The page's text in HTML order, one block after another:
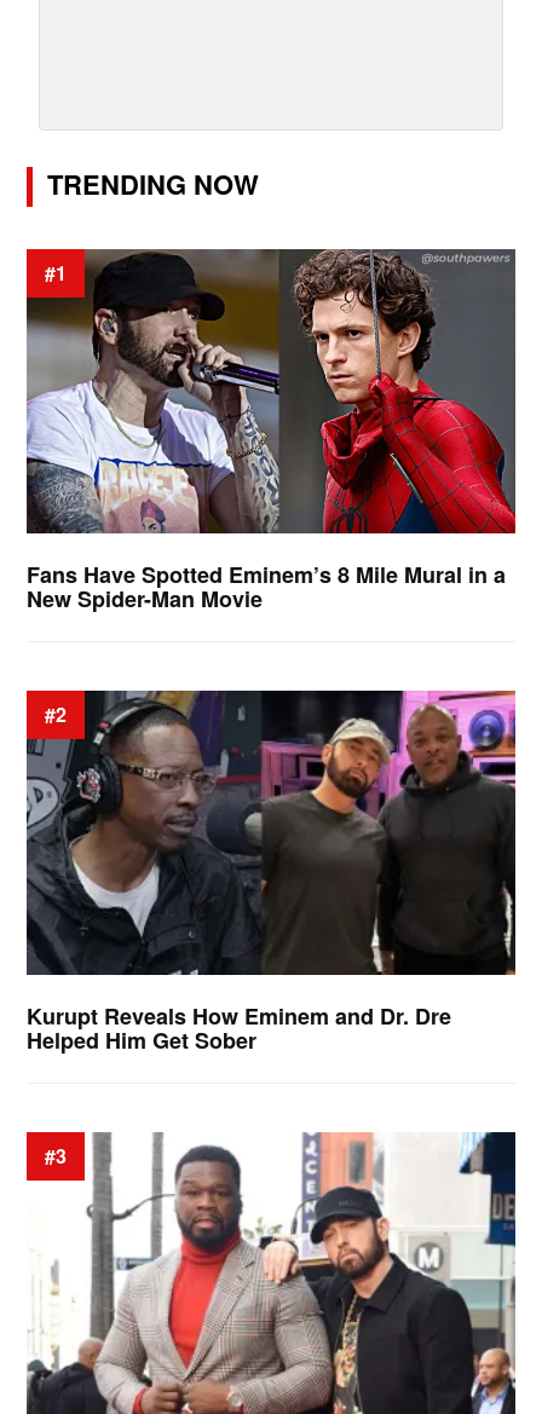
TRENDING NOW
#1
Fans Have Spotted Eminem’s 8 Mile Mural in a
New Spider-Man Movie
#2
Kurupt Reveals How Eminem and Dr. Dre
Helped Him Get Sober
#3